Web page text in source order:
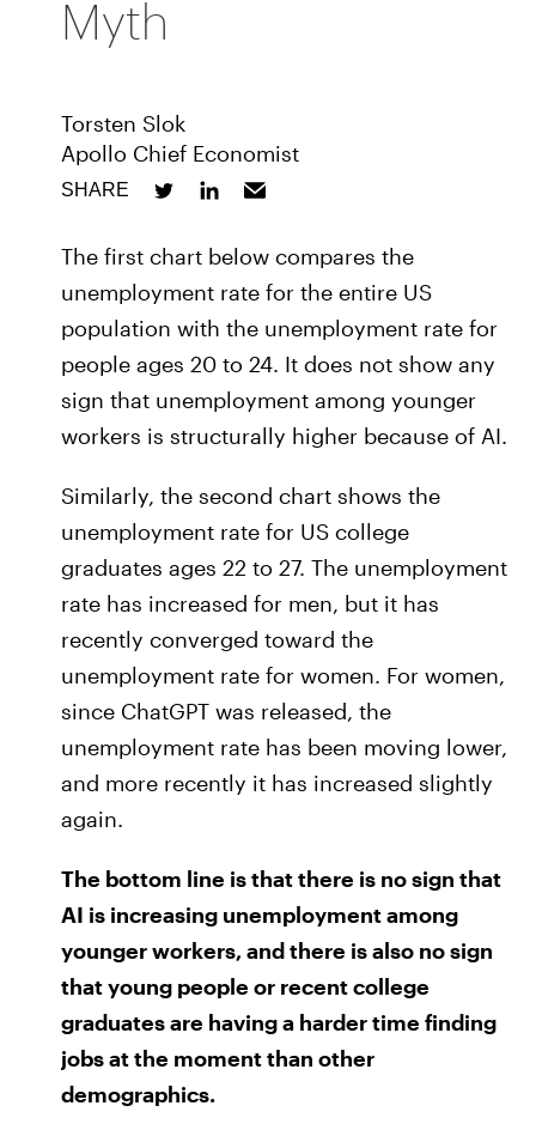
Myth
Torsten Slok
Apollo Chief Economist
SHARE
The first chart below compares the
unemployment rate for the entire US
population with the unemployment rate for
people ages 20 to 24. It does not show any
sign that unemployment among younger
workers is structurally higher because of AI.
Similarly, the second chart shows the
unemployment rate for US college
graduates ages 22 to 27. The unemployment
rate has increased for men, but it has
recently converged toward the
unemployment rate for women. For women,
since ChatGPT was released, the
unemployment rate has been moving lower,
and more recently it has increased slightly
again.
The bottom line is that there is no sign that
AI is increasing unemployment among
younger workers, and there is also no sign
that young people or recent college
graduates are having a harder time finding
jobs at the moment than other
demographics.